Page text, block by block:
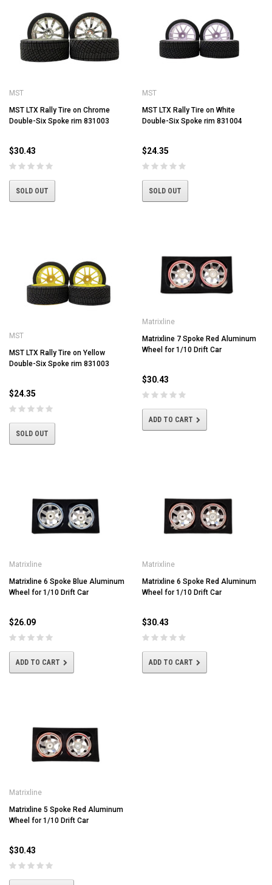
MST
MST LTX Rally Tire on Chrome
Double-Six Spoke rim 831003
$30.43
SOLD OUT
MST
MST LTX Rally Tire on White
Double-Six Spoke rim 831004
$24.35
SOLD OUT
MST
MST LTX Rally Tire on Yellow
Double-Six Spoke rim 831003
$24.35
SOLD OUT
Matrixline
Matrixline 7 Spoke Red Aluminum
Wheel for 1/10 Drift Car
$30.43
ADD TO CART
Matrixline
Matrixline 6 Spoke Blue Aluminum
Wheel for 1/10 Drift Car
$26.09
ADD TO CART
Matrixline
Matrixline 6 Spoke Red Aluminum
Wheel for 1/10 Drift Car
$30.43
ADD TO CART
Matrixline
Matrixline 5 Spoke Red Aluminum
Wheel for 1/10 Drift Car
$30.43